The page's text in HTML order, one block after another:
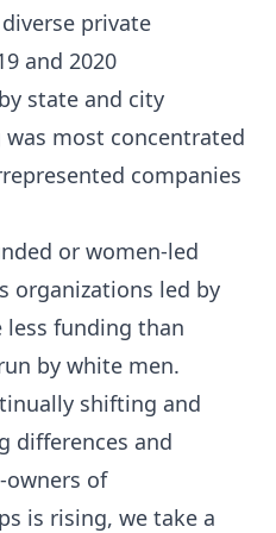
private
and 2020
state and city
most concentrated
companies
or women-led
organizations led by
funding than
by white men.
shifting and
differences and
owners of
is rising, we take a